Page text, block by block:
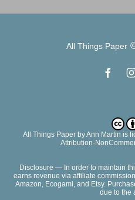
All Things Paper
All Things PaperbyAnn Martin is
Attribution-
Disclosure — In order to maintain
earns revenue via affiliate
Amazon, Ecogami, and Etsy.
due to the